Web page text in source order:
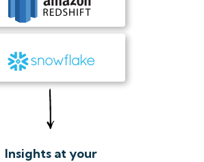
Insights at your